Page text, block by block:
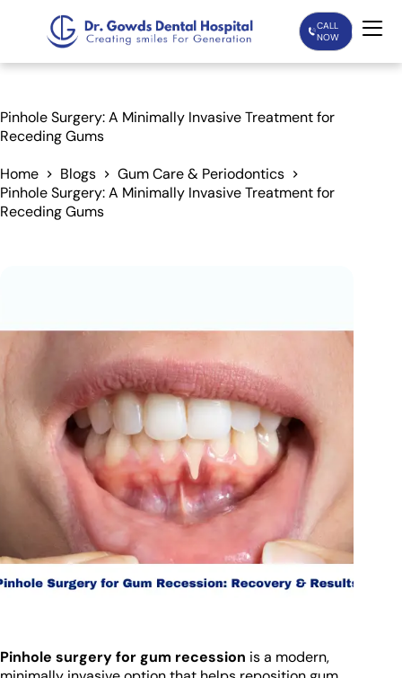
CALL
NOW
Services
Treatments
Our Doctors
Pinhole Surgery: A Minimally Invasive Treatment for
Receding Gums
Home Blogs
Gum Care & Periodontics
Pinhole Surgery: A Minimally Invasive Treatment for
Receding Gums
Pinhole surgery for gum recession is a modern,